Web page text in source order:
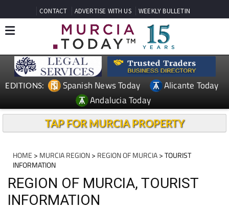
CONTACT ADVERTISE WITH US WEEKLY BULLETIN
EDITIONS: Spanish News Today
Alicante Today
Andalucia Today
TAP FOR MURCIA PROPERTY
HOME > MURCIA REGION> REGION OF MURCIA> TOURIST
INFORMATION
REGION OF MURCIA, TOURIST
INFORMATION